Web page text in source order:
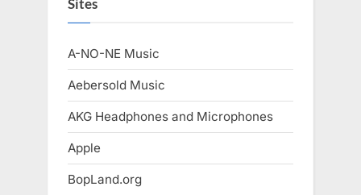
Sites
A-NO-NE Music
Aebersold Music
AKG Headphones and Microphones
Apple
BopLand.org